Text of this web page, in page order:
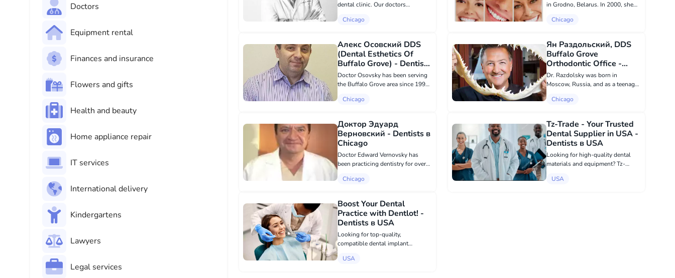
Doctors
Equipment rental
Finances and insurance
Flowers and gifts
Health and beauty
Home appliance repair
IT services
International delivery
Kindergartens
Lawyers
Legal services
dental clinic. Our doctors
periodontal services. You can rest
member in our office specializes
in...
Chicago
in Grodno, Belarus. In 2000, she
the USA. Having previous
dentist, Katerina knew she wanted
to sta...
Chicago
Алекс Осовский DDS
(Dental Esthetics Of
Buffalo Grove) - Dentists
в Chicago
Doctor Osovsky has been serving
the Buffalo Grove area since 1999.
wishes to create beautiful, healthy
patients with the best dental car...
Chicago
Ян Раздольский, DDS
Buffalo Grove
Orthodontic Office -
Dentists в Chicago
Dr. Razdolsky was born in
Moscow, Russia, and as a teenager
with his family in search of
1977, when Dr. Razdolsky had just
finished sc...
Chicago
Доктор Эдуард
Верновский - Dentists в
Chicago
Doctor Edward Vernovsky has
been practicing dentistry for over
dentist, Dr. Vernovsky attended the
1984 and the Northwestern
Univer...
Chicago
Tz-Trade - Your Trusted
Dental Supplier in USA -
Dentists в USA
Looking for high-quality dental
materials and equipment? Tz-
products for dental clinics and
USA
Boost Your Dental
Practice with Dentlot! -
Dentists в USA
Looking for top-quality,
compatible dental implant
premium alternatives for Zimmer,
USA